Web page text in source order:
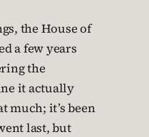
the House of
a few years
the
it actually
much; it’s been
last, but